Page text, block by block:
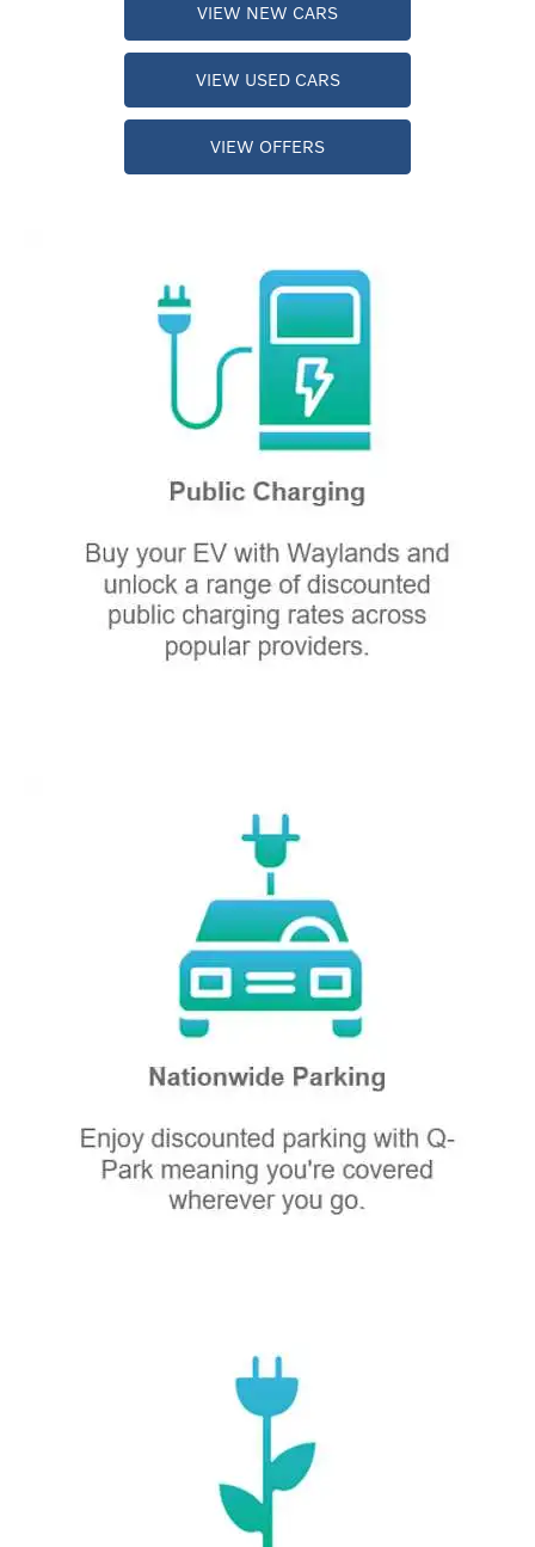
VIEW NEW CARS
VIEW USED CARS
VIEW OFFERS